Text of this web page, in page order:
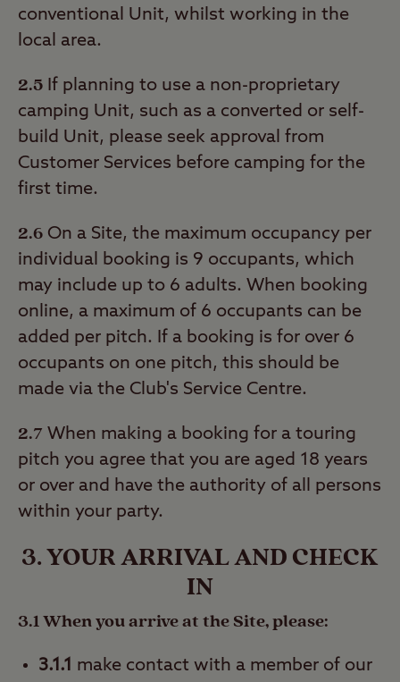
conventional Unit, whilst working in the
local area.
2.5 If planning to use a non-proprietary
camping Unit, such as a converted or self-
build Unit, please seek approval from
Customer Services before camping for the
first time.
2.6 On a Site, the maximum occupancy per
individual booking is 9 occupants, which
may include up to 6 adults. When booking
online, a maximum of 6 occupants can be
added per pitch. If a booking is for over 6
occupants on one pitch, this should be
made via the Club's Service Centre.
2.7 When making a booking for a touring
pitch you agree that you are aged 18 years
or over and have the authority of all persons
within your party.
3. YOUR ARRIVAL AND CHECK
IN
3.1 When you arrive at the Site, please:
3.1.1 make contact with a member of our